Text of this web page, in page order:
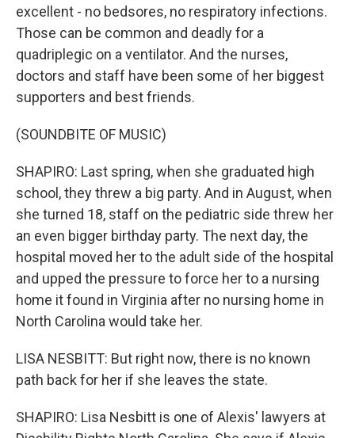
excellent - no bedsores, no respiratory infections.
Those can be common and deadly for a
quadriplegic on a ventilator. And the nurses,
doctors and staff have been some of her biggest
supporters and best friends.
(SOUNDBITE OF MUSIC)
SHAPIRO: Last spring, when she graduated high
school, they threw a big party. And in August, when
she turned 18, staff on the pediatric side threw her
an even bigger birthday party. The next day, the
hospital moved her to the adult side of the hospital
and upped the pressure to force her to a nursing
home it found in Virginia after no nursing home in
North Carolina would take her.
LISA NESBITT: But right now, there is no known
path back for her if she leaves the state.
SHAPIRO: Lisa Nesbitt is one of Alexis' lawyers at